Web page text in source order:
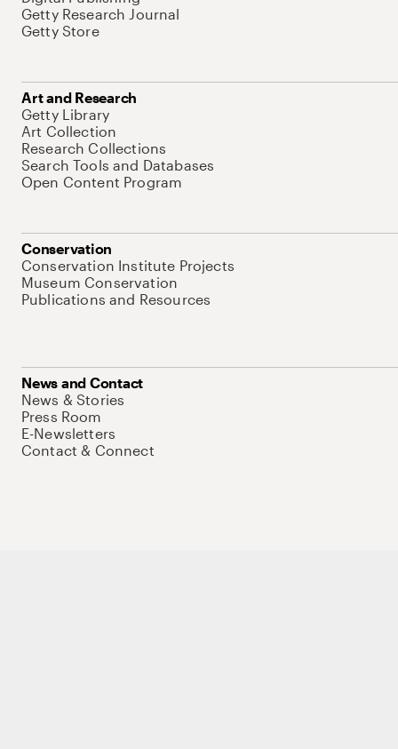
Getty Research Journal
Getty Store
Art and Research
Getty Library
Art Collection
Research Collections
Search Tools and Databases
Open Content Program
Conservation
Conservation Institute Projects
Museum Conservation
Publications and Resources
News and Contact
News & Stories
Press Room
E-Newsletters
Contact & Connect